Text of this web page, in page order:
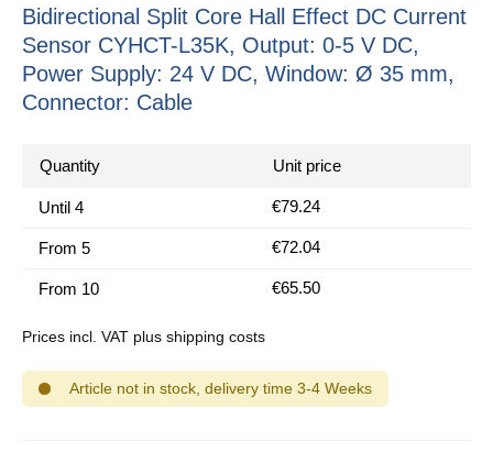
Bidirectional Split Core Hall Effect DC Current
Sensor CYHCT-L35K, Output: 0-5 V DC,
Power Supply: 24 V DC, Window: Ø 35 mm,
Connector: Cable
Quantity Unit price
Until 4 €79.24
From 5 €72.04
From 10 €65.50
Prices incl. VAT plus shipping costs
Article not in stock, delivery time 3-4 Weeks